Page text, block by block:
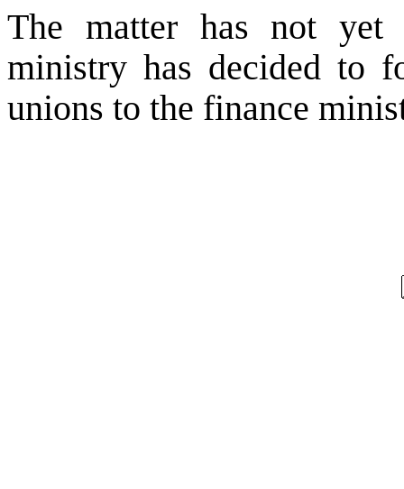
The matter has not yet
ministry has decided to
unions to the finance